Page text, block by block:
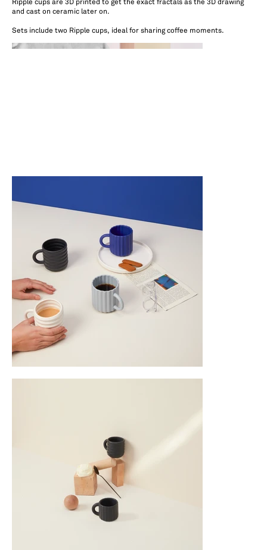
Ripple cups are 3D printed to get the exact fractals as the 3D drawing
and cast on ceramic later on.
Sets include two Ripple cups, ideal for sharing coffee moments.